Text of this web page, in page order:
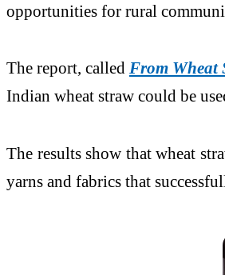
opportunities for rural
The report, called From Wheat
Indian wheat straw could be
The results show that wheat
yarns and fabrics that